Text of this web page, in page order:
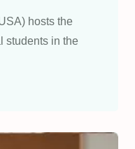
hosts the
students in the